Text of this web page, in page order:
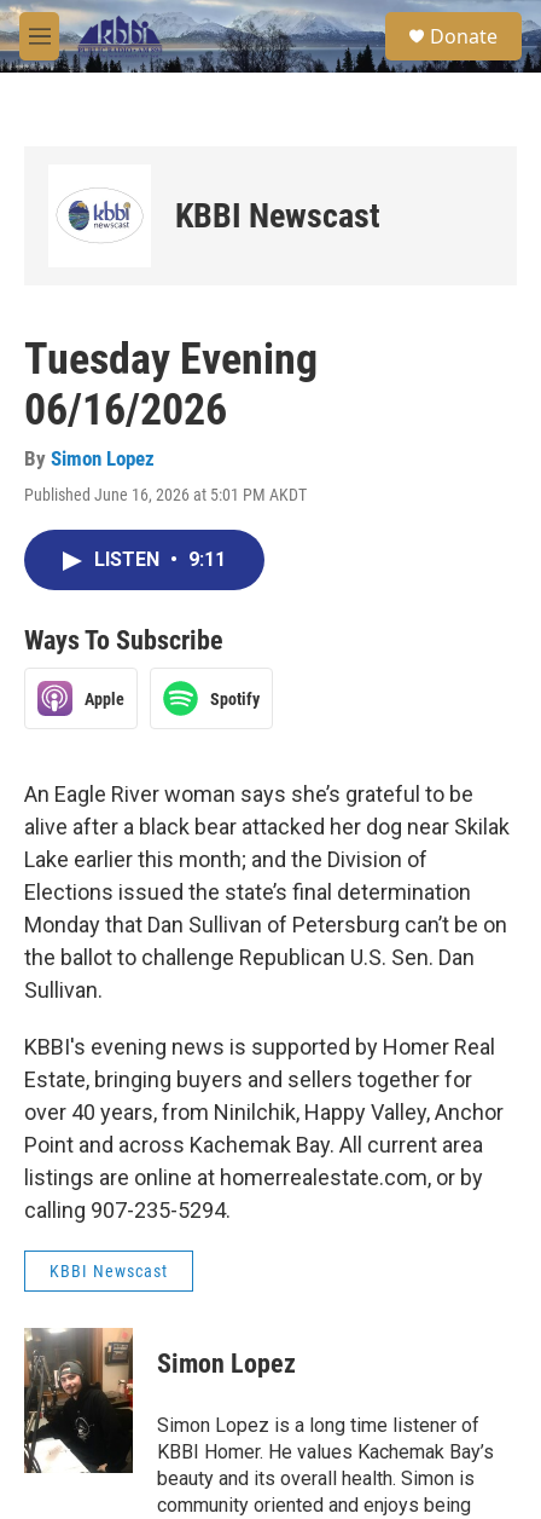
Skip to main content
M
e
S
e
a
Donate
KBBI Newscast
Tuesday Evening
06/16/2026
By Simon Lopez
Published June 16, 2026 at 5:01 PM AKDT
LISTEN • 9:11
Ways To Subscribe
Apple Spotify
An Eagle River woman says she’s grateful to be
alive after a black bear attacked her dog near Skilak
Lake earlier this month; and the Division of
Elections issued the state’s final determination
Monday that Dan Sullivan of Petersburg can’t be on
the ballot to challenge Republican U.S. Sen. Dan
Sullivan.
KBBI's evening news is supported by Homer Real
Estate, bringing buyers and sellers together for
over 40 years, from Ninilchik, Happy Valley, Anchor
Point and across Kachemak Bay. All current area
listings are online at homerrealestate.com, or by
calling 907-235-5294.
KBBI Newscast
Simon Lopez
Simon Lopez is a long time listener of
KBBI Homer. He values Kachemak Bay’s
beauty and its overall health. Simon is
community oriented and enjoys being